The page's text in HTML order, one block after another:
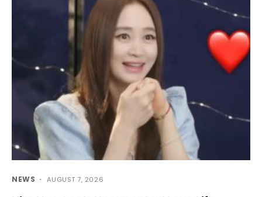
NEWS AUGUST 7, 2026